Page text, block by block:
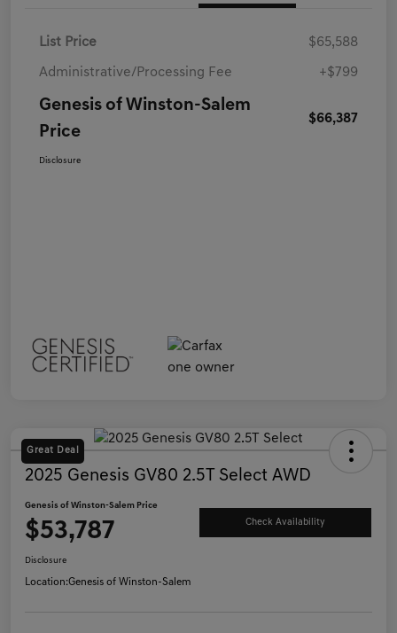
List Price $65,588
Administrative/Processing Fee +$799
Genesis of Winston-Salem
Price
$66,387
Disclosure
Great Deal
2025 Genesis GV80 2.5T Select AWD
Genesis of Winston-Salem Price
$53,787 Check Availability
Disclosure
Location:Genesis of Winston-Salem